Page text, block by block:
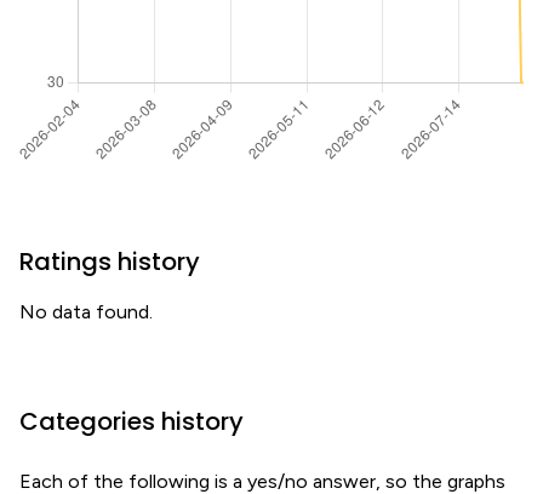
Ratings history
No data found.
Categories history
Each of the following is a yes/no answer, so the graphs